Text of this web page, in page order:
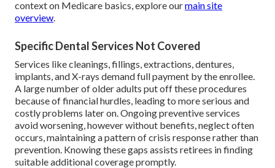
context on Medicare basics, explore ourmain site
overview
Specific Dental Services Not Covered
Services like cleanings, fillings, extractions, dentures,
implants, and X-rays demand full payment by the enrollee.
A large number of older adults put off these procedures
because of financial hurdles, leading to more serious and
costly problems later on. Ongoing preventive services
avoid worsening, however without benefits, neglect often
occurs, maintaining a pattern of crisis response rather than
prevention. Knowing these gaps assists retirees in finding
suitable additional coverage promptly.